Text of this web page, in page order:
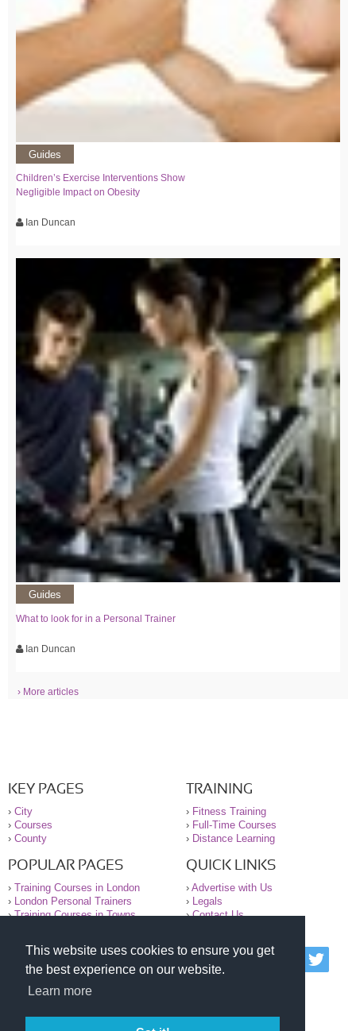
This website uses cookies to ensure you get
the best experience on our website.
Learn more
Guides
Children’s Exercise Interventions Show
Negligible Impact on Obesity
Ian Duncan
Guides
What to look for in a Personal Trainer
Ian Duncan
› More articles
KEY PAGES
› City
› Courses
› County
TRAINING
› Fitness Training
› Full-Time Courses
› Distance Learning
POPULAR PAGES
› Training Courses in London
›
London Personal Trainers
›Training Courses in Towns
QUICK LINKS
› Advertise with Us
›
Legals
›Contact Us
© 2000-2026 National Register of Personal Trainers
All information contained on the NRPT website is
purely for information. The NRPT offers no medical